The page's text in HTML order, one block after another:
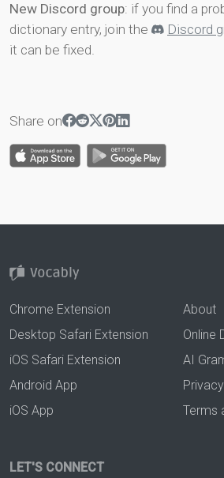
New Discord group: if you find a
dictionary entry, join the
Discord
it can be fixed.
Share on
Chrome Extension
Desktop Safari Extension
iOS Safari Extension
Android App
iOS App
About
Online
AI
Terms
LET'S CONNECT